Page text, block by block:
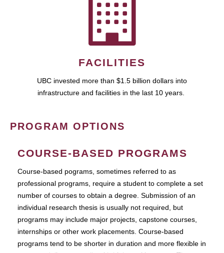
FACILITIES
UBC invested more than $1.5 billion dollars into
infrastructure and facilities in the last 10 years.
PROGRAM OPTIONS
COURSE-BASED PROGRAMS
Course-based pograms, sometimes referred to as
professional programs, require a student to complete a set
number of courses to obtain a degree. Submission of an
individual research thesis is usually not required, but
programs may include major projects, capstone courses,
internships or other work placements. Course-based
programs tend to be shorter in duration and more flexible in